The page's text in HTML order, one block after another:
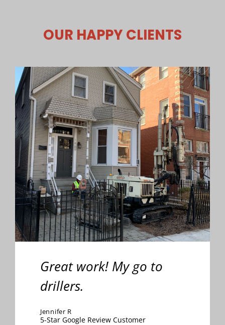
OUR HAPPY CLIENTS
Great work! My go to
drillers.
Jennifer R
5-Star Google Review Customer